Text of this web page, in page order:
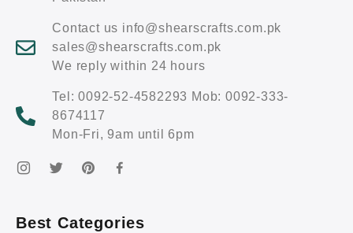
Contact us info@shearscrafts.com.pk
sales@shearscrafts.com.pk
We reply within 24 hours
Tel: 0092-52-4582293 Mob: 0092-333-
8674117
Mon-Fri, 9am until 6pm
Best Categories